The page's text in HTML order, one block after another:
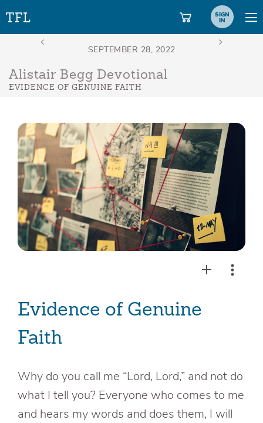
SIGN
IN
Alistair Begg Devotional
EVIDENCE OF GENUINE FAITH
Evidence of Genuine
Faith
Why do you call me “Lord, Lord,” and not do
what I tell you? Everyone who comes to me
and hears my words and does them, I will